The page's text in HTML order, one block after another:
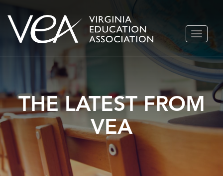
Skip
TOGGLE
THE LATEST FROM
VEA